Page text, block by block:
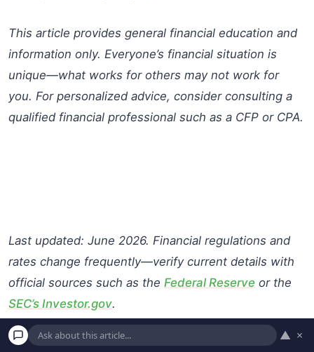
This article provides general financial education and
information only. Everyone’s financial situation is
unique—what works for others may not work for
you. For personalized advice, consider consulting a
qualified financial professional such as a CFP or CPA.
Last updated: June 2026. Financial regulations and
rates change frequently—verify current details with
official sources such as the Federal Reserve or the
SEC’s Investor.gov.
▲ ×